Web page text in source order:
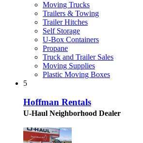
Moving Trucks
Trailers & Towing
Trailer Hitches
Self Storage
U-Box Containers
Propane
Truck and Trailer Sales
Moving Supplies
Plastic Moving Boxes
5
Hoffman Rentals
U-Haul Neighborhood Dealer